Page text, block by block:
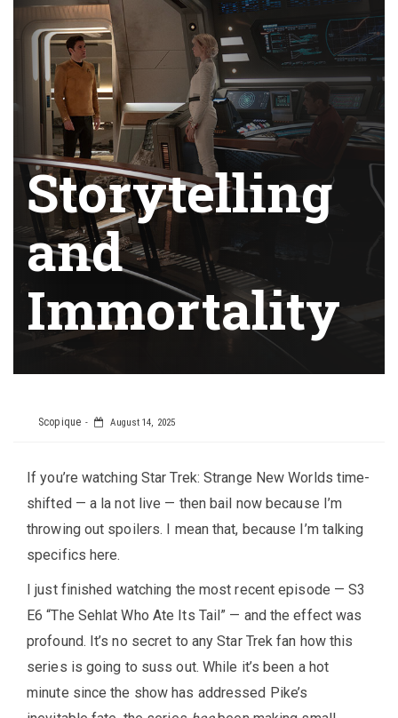
Storytelling
and
Immortality
Scopique August 14, 2025
If you’re watching Star Trek: Strange New Worlds time-
shifted — a la not live — then bail now because I’m
throwing out spoilers. I mean that, because I’m talking
specifics here.
I just finished watching the most recent episode — S3
E6 “The Sehlat Who Ate Its Tail” — and the effect was
profound. It’s no secret to any Star Trek fan how this
series is going to suss out. While it’s been a hot
minute since the show has addressed Pike’s